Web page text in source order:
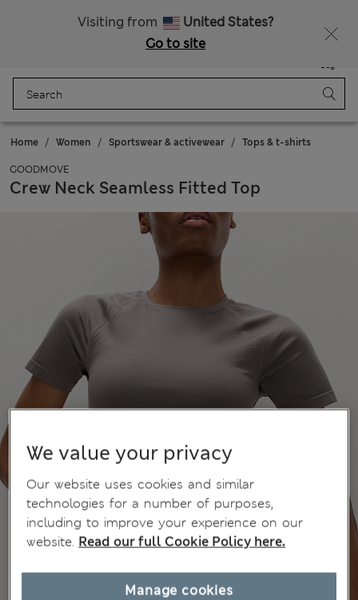
Visiting from
United States?
Go to site
Bag
Home Women Sportswear & activewear Tops & t-shirts
GOODMOVE
Crew Neck Seamless Fitted Top
We value your privacy
Our website uses cookies and similar
technologies for a number of purposes,
including to improve your experience on our
website. Read our full Cookie Policy here.
Manage cookies